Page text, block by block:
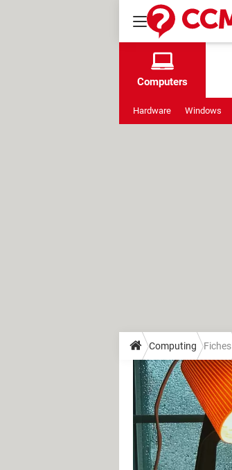
Computers
Hardware Windows
Computing Fiches